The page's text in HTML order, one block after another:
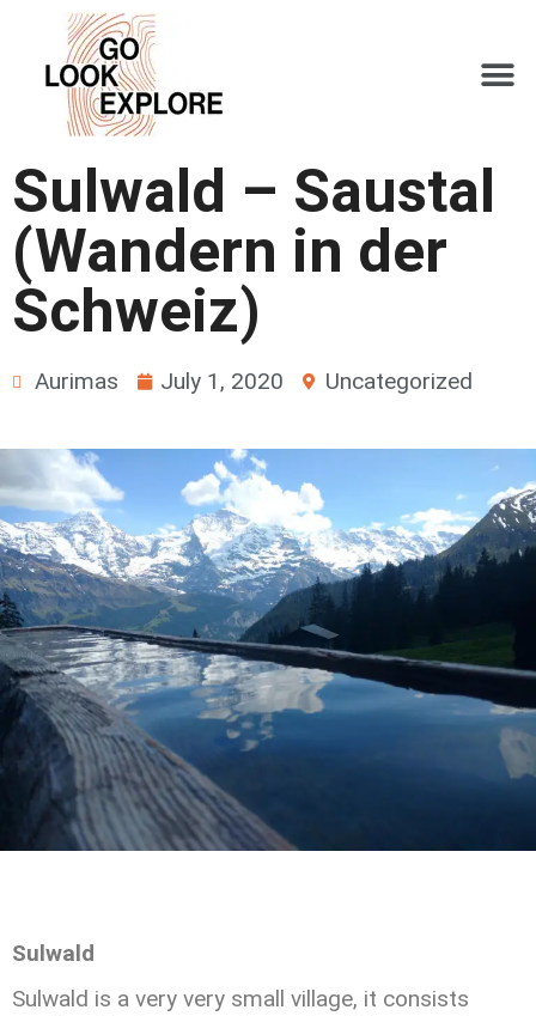
Sulwald – Saustal
(Wandern in der
Schweiz)
Aurimas July 1, 2020 Uncategorized
Sulwald
Sulwald is a very very small village, it consists